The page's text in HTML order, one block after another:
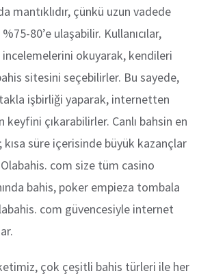
mantıklıdır, çünkü uzun vadede
%75-80’e ulaşabilir. Kullanıcılar,
incelemelerini okuyarak, kendileri
sitesini seçebilirler. Bu sayede,
işbirliği yaparak, internetten
keyfini çıkarabilirler. Canlı bahsin en
kısa süre içerisinde büyük kazançlar
com size tüm casino
bahis, poker empieza tombala
com güvencesiyle internet
çok çeşitli bahis türleri ile her